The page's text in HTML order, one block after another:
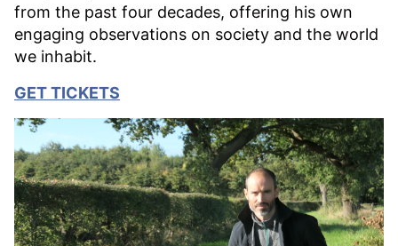
from the past four decades, offering his own
engaging observations on society and the world
we inhabit.
GET TICKETS